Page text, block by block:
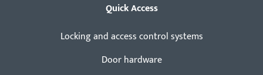
Quick Access
Locking and access control systems
Door hardware